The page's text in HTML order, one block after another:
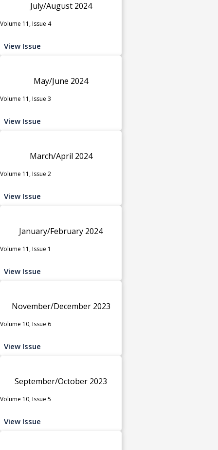
July/August 2024
Volume 11, Issue 4
View Issue
May/June 2024
Volume 11, Issue 3
View Issue
March/April 2024
Volume 11, Issue 2
View Issue
January/February 2024
Volume 11, Issue 1
View Issue
November/December 2023
Volume 10, Issue 6
View Issue
September/October 2023
Volume 10, Issue 5
View Issue